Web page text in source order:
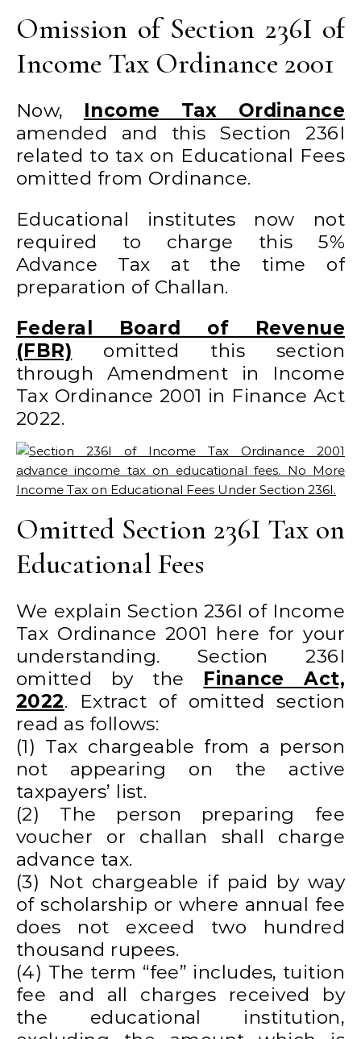
Omission of Section 236I of
Income Tax Ordinance 2001
Now, Income Tax Ordinance
amended and this Section 236I
related to tax on Educational Fees
omitted from Ordinance.
Educational institutes now not
required to charge this 5%
Advance Tax at the time of
preparation of Challan.
Federal Board of Revenue
(FBR) omitted this section
through Amendment in Income
Tax Ordinance 2001 in Finance Act
2022.
Omitted Section 236I Tax on
Educational Fees
We explain Section 236I of Income
Tax Ordinance 2001 here for your
understanding. Section 236I
omitted by the Finance Act,
2022. Extract of omitted section
read as follows:
(1) Tax chargeable from a person
not appearing on the active
taxpayers’ list.
(2) The person preparing fee
voucher or challan shall charge
advance tax.
(3) Not chargeable if paid by way
of scholarship or where annual fee
does not exceed two hundred
thousand rupees.
(4) The term “fee” includes, tuition
fee and all charges received by
the educational institution,